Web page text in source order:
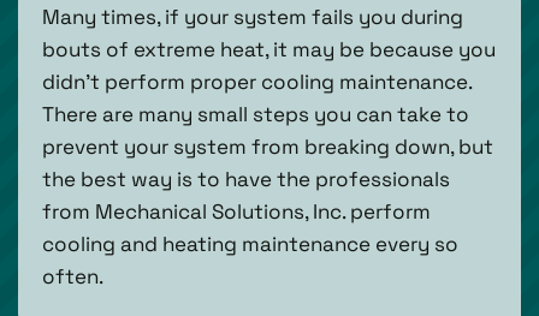
Many times, if your system fails you during
bouts of extreme heat, it may be because you
didn’t perform proper cooling maintenance.
There are many small steps you can take to
prevent your system from breaking down, but
the best way is to have the professionals
from Mechanical Solutions, Inc. perform
cooling and heating maintenance every so
often.